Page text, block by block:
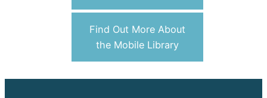
Find Out More About
the Mobile Library